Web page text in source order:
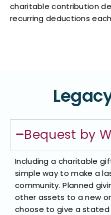
charitable contribution
recurring deductions
Bequest by
Including a charitable
simple way to make a
community. Planned
other assets to a new
choose to give a